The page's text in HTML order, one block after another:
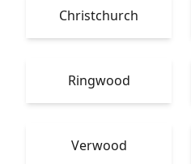
Christchurch
Ringwood
Verwood